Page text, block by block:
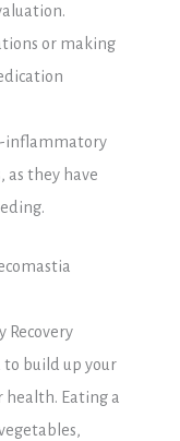
or making
inflammatory
as they have
Recovery
to build up your
health. Eating a